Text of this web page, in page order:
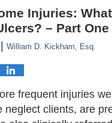
Injuries:
– Part One
|William D. Kickham, Esq.
frequent injuries
neglect clients, are